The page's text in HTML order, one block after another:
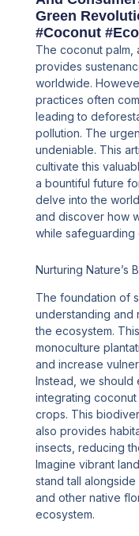
Green
#coconut
The coconut palm,
provides
worldwide.
practices often
leading to
pollution. The
undeniable. This
cultivate this
a bountiful future
delve into the
and discover how
while safeguarding
Nurturing Nature’s
The foundation of
understanding
the ecosystem.
monoculture
and increase
Instead, we should
integrating
crops. This
also provides
insects, reducing
Imagine vibrant
stand tall
and other native
ecosystem.